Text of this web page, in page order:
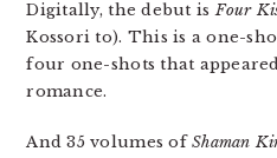
Digitally, the debut isFour
Kossori to). This is a one-
four one-shots that
romance.
And 35 volumes ofShaman